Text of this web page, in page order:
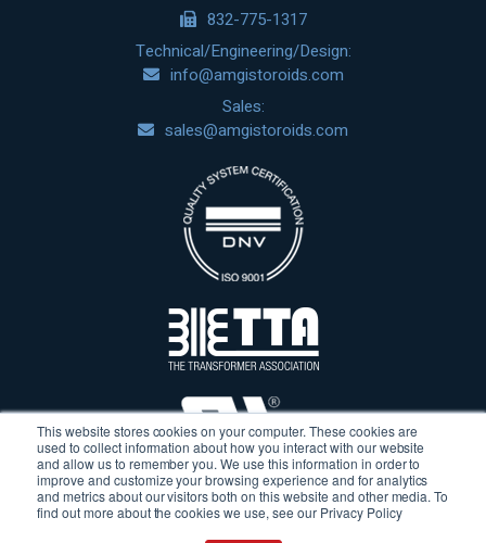
This website stores cookies on your computer. These cookies are
used to collect information about how you interact with our website
and allow us to remember you. We use this information in order to
improve and customize your browsing experience and for analytics
and metrics about our visitors both on this website and other media. To
find out more about the cookies we use, see our Privacy Policy
832-775-1317
Technical/Engineering/Design:
info@amgistoroids.com
Sales:
sales@amgistoroids.com